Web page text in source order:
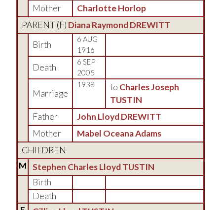
Mother
Charlotte Horlop
PARENT (F) Diana Raymond DREWITT
Birth
6 AUG
1916
Death
6 SEP
2005
Marriage
1938 to Charles Joseph
TUSTIN
Father
John Lloyd DREWITT
Mother
Mabel Oceana Adams
CHILDREN
M
Stephen Charles Lloyd TUSTIN
Birth
Death